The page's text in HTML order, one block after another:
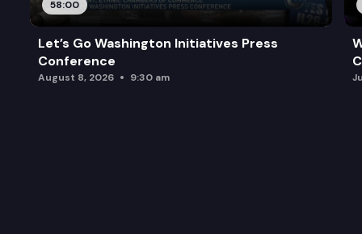
58:00
Let’s Go Washington Initiatives Press
Conference
August 8, 2026 9:30 am